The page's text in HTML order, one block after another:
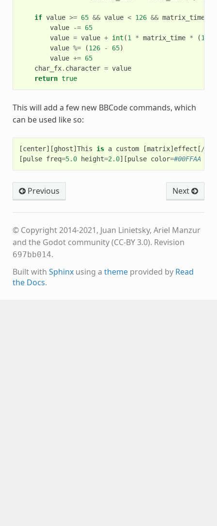
if value >= 65 && value < 126 && matrix_time
value
-= 65
value = value + int (1 * matrix_time * (126
value %= (126 - 65)
value += 65
char_fx. character = value
return true
This will add a few new BBCode commands, which
can be used like so:
[center][ghost]This is a custom [matrix]effect [ /
[pulse freq=5.0 height=2.0][pulse color=#00FFAA
Next
Previous
© Copyright 2014-2021, Juan Linietsky, Ariel Manzur
and the Godot community (CC-BY 3.0). Revision
697bb014.
Built with Sphinxusing a themeprovided by Read
the Docs.